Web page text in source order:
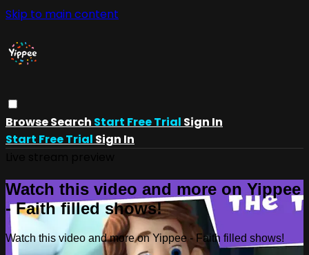
Skip to main content
BrowseSearch Start Free Trial Sign In
Start Free Trial Sign In
Watch this video and more on Yippee
- Faith filled shows!
Watch this video and more on Yippee - Faith filled shows!